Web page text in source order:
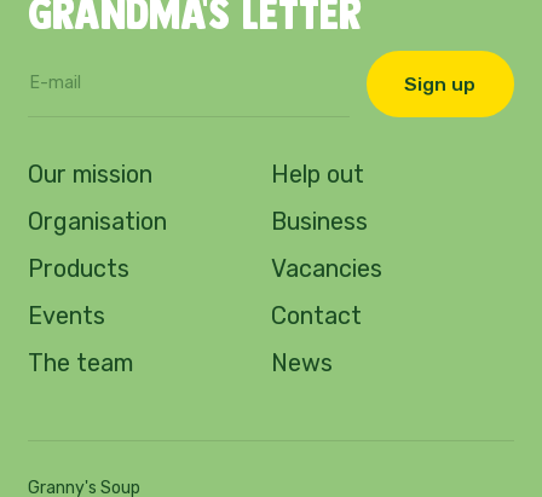
Grandma's letter
Sign up
Our mission
Organisation
Products
Events
The team
Help out
Business
Vacancies
Contact
News
Granny's Soup